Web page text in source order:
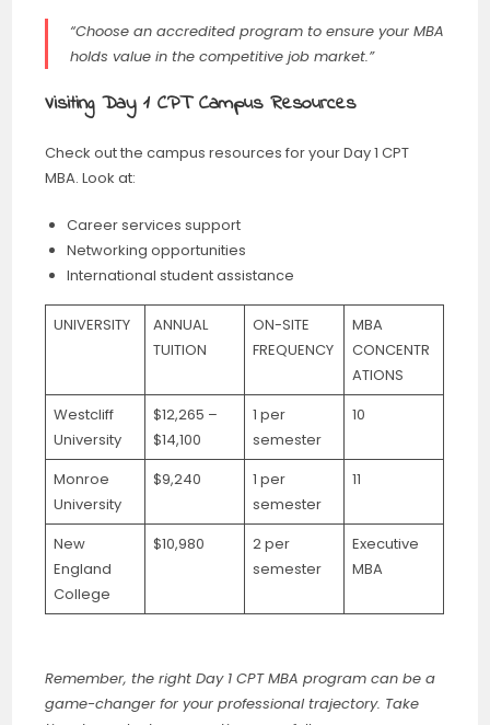
“Choose an accredited program to ensure your MBA
holds value in the competitive job market.”
Visiting Day 1 CPT Campus Resources
Check out the campus resources for your Day 1 CPT
MBA. Look at:
Career services support
Networking opportunities
International student assistance
UNIVERSITY
ANNUAL
TUITION
ON-SITE
FREQUENCY
MBA
CONCENTR
ATIONS
Westcliff
University
$12,265 –
$14,100
1 per
semester
10
Monroe
University
$9,240
1 per
semester
11
New
England
College
$10,980
2 per
semester
Executive
MBA
Remember, the right Day 1 CPT MBA program can be a
game-changer for your professional trajectory. Take